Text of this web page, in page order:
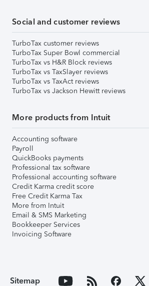
Social and customer reviews
TurboTax customer reviews
TurboTax Super Bowl commercial
TurboTax vs H&R Block reviews
TurboTax vs TaxSlayer reviews
TurboTax vs TaxAct reviews
TurboTax vs Jackson Hewitt reviews
More products from Intuit
Accounting software
Payroll
QuickBooks payments
Professional tax software
Professional accounting software
Credit Karma credit score
Free Credit Karma Tax
More from Intuit
Email & SMS Marketing
Bookkeeper Services
Invoicing Software
Sitemap